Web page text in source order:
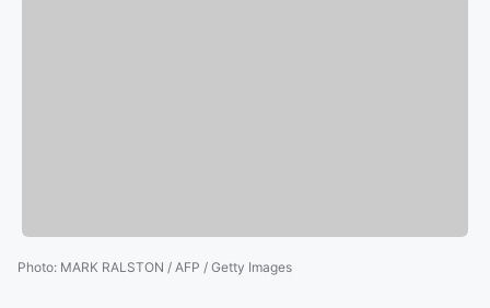
Photo: MARK RALSTON / AFP / Getty Images